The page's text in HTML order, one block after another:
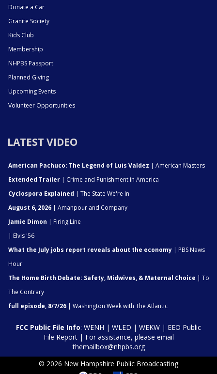
Donate a Car
Granite Society
Kids Club
Membership
NHPBS Passport
Planned Giving
Upcoming Events
Volunteer Opportunities
LATEST VIDEO
American Pachuco: The Legend of Luis Valdez | American Masters
Extended Trailer | Crime and Punishment in America
Cyclospora Explained | The State We're In
August 6, 2026 | Amanpour and Company
Jamie Dimon | Firing Line
| Elvis '56
What the July jobs report reveals about the economy | PBS News
Hour
The Home Birth Debate: Safety, Midwives, & Maternal Choice | To
The Contrary
full episode, 8/7/26 | Washington Week with The Atlantic
FCC Public File Info: WENH | WLED | WEKW | EEO Public
File Report| For assistance, please email
themailbox@nhpbs.org
© 2026 New Hampshire Public Broadcasting